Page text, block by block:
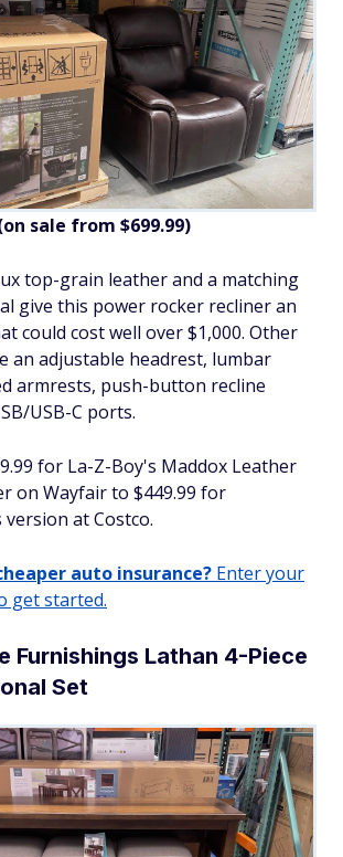
sale from $699.99)
top-grain leather and a matching
give this power rocker recliner an
could cost well over $1,000. Other
an adjustable headrest, lumbar
armrests, push-button recline
USB-C ports.
for La-Z-Boy's Maddox Leather
on Wayfair to $449.99 for
at Costco.
auto insurance? Enter your
get started.
Furnishings Lathan 4-Piece
Set